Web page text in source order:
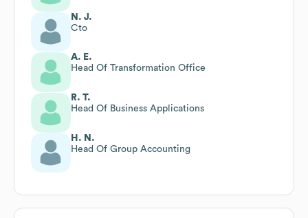
N. J.
Cto
A. E.
Head Of Transformation Office
R. T.
Head Of Business Applications
H. N.
Head Of Group Accounting